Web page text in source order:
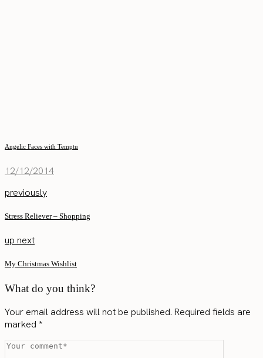
Angelic Faces with Temptu
12/12/2014
previously
Stress Reliever – Shopping
up next
My Christmas Wishlist
What do you think?
Your email address will not be published. Required fields are
marked *